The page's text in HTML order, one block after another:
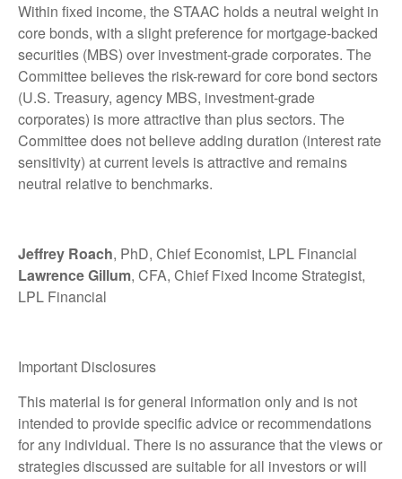
Within fixed income, the STAAC holds a neutral weight in
core bonds, with a slight preference for mortgage-backed
securities (MBS) over investment-grade corporates. The
Committee believes the risk-reward for core bond sectors
(U.S. Treasury, agency MBS, investment-grade
corporates) is more attractive than plus sectors. The
Committee does not believe adding duration (interest rate
sensitivity) at current levels is attractive and remains
neutral relative to benchmarks.
Jeffrey Roach, PhD, Chief Economist, LPL Financial
Lawrence Gillum, CFA, Chief Fixed Income Strategist,
LPL Financial
Important Disclosures
This material is for general information only and is not
intended to provide specific advice or recommendations
for any individual. There is no assurance that the views or
strategies discussed are suitable for all investors or will